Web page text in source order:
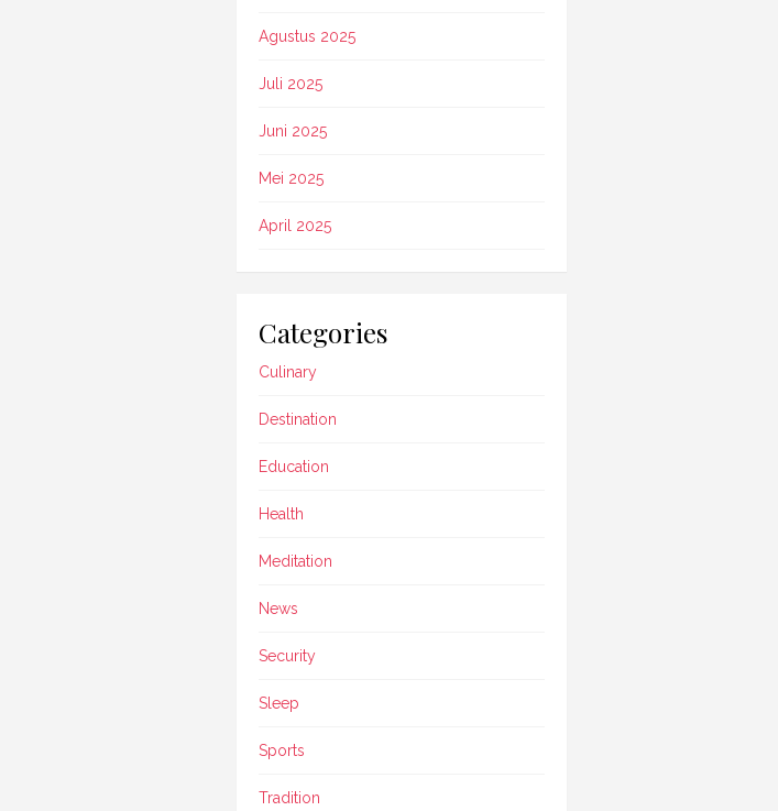
Agustus 2025
Juli 2025
Juni 2025
Mei 2025
April 2025
Categories
Culinary
Destination
Education
Health
Meditation
News
Security
Sleep
Sports
Tradition